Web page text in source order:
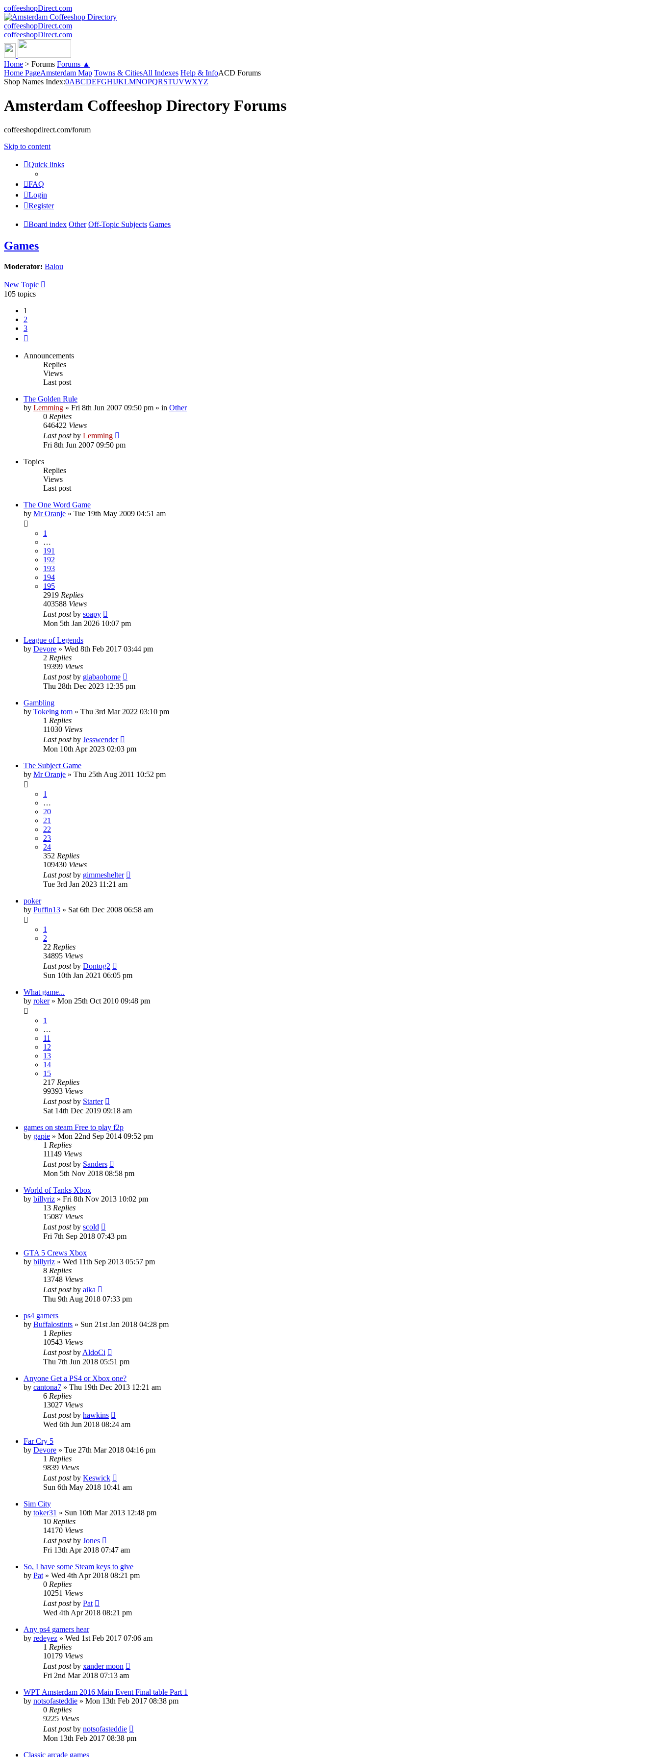
coffeeshopDirect.com
coffeeshopDirect.com
coffeeshopDirect.com
Home > Forums Forums ▲
Home PageAmsterdam Map Towns & CitiesAll Indexes Help & InfoACD Forums
Shop Names Index:0ABCDEFGHIJKLMNOPQRSTUVWXYZ
Amsterdam Coffeeshop Directory Forums
coffeeshopdirect.com/forum
Skip to content
Quick links
FAQ
Login
Register
Board index Other Off-Topic Subjects Games
Games
Moderator: Balou
New Topic
105 topics
1
2
3
Announcements
Replies
Views
Last post
The Golden Rule
by Lemming » Fri 8th Jun 2007 09:50 pm » in Other
0 Replies
646422 Views
Last postby Lemming
Fri 8th Jun 2007 09:50 pm
Topics
Replies
Views
Last post
The One Word Game
by Mr Oranje » Tue 19th May 2009 04:51 am
1
…
191
192
193
194
195
2919 Replies
403588 Views
Last postby soapy
Mon 5th Jan 2026 10:07 pm
League of Legends
by Devore » Wed 8th Feb 2017 03:44 pm
2 Replies
19399 Views
Last postby giabaohome
Thu 28th Dec 2023 12:35 pm
Gambling
by Tokeing tom » Thu 3rd Mar 2022 03:10 pm
1 Replies
11030 Views
Last postby Jesswender
Mon 10th Apr 2023 02:03 pm
The Subject Game
by Mr Oranje » Thu 25th Aug 2011 10:52 pm
1
…
20
21
22
23
24
352 Replies
109430 Views
Last postby gimmeshelter
Tue 3rd Jan 2023 11:21 am
poker
by Puffin13 » Sat 6th Dec 2008 06:58 am
1
2
22 Replies
34895 Views
Last postby Dontog2
Sun 10th Jan 2021 06:05 pm
What game...
by roker» Mon 25th Oct 2010 09:48 pm
1
…
11
12
13
14
15
217 Replies
99393 Views
Last postby Starter
Sat 14th Dec 2019 09:18 am
games on steam Free to play f2p
by gapie » Mon 22nd Sep 2014 09:52 pm
1 Replies
11149 Views
Last postby Sanders
Mon 5th Nov 2018 08:58 pm
World of Tanks Xbox
by billyriz » Fri 8th Nov 2013 10:02 pm
13 Replies
15087 Views
Last postby scold
Fri 7th Sep 2018 07:43 pm
GTA 5 Crews Xbox
by billyriz » Wed 11th Sep 2013 05:57 pm
8 Replies
13748 Views
Last postby aika
Thu 9th Aug 2018 07:33 pm
ps4 gamers
by Buffalostints » Sun 21st Jan 2018 04:28 pm
1 Replies
10543 Views
Last postby AldoCi
Thu 7th Jun 2018 05:51 pm
Anyone Get a PS4 or Xbox one?
by cantona7 » Thu 19th Dec 2013 12:21 am
6 Replies
13027 Views
Last postby hawkins
Wed 6th Jun 2018 08:24 am
Far Cry 5
by Devore » Tue 27th Mar 2018 04:16 pm
1 Replies
9839 Views
Last postby Keswick
Sun 6th May 2018 10:41 am
Sim City
by toker31 » Sun 10th Mar 2013 12:48 pm
10 Replies
14170 Views
Last postby Jones
Fri 13th Apr 2018 07:47 am
So, I have some Steam keys to give
by Pat » Wed 4th Apr 2018 08:21 pm
0 Replies
10251 Views
Last postby Pat
Wed 4th Apr 2018 08:21 pm
Any ps4 gamers hear
by redeyez » Wed 1st Feb 2017 07:06 am
1 Replies
10179 Views
Last postby xander moon
Fri 2nd Mar 2018 07:13 am
WPT Amsterdam 2016 Main Event Final table Part 1
by notsofasteddie » Mon 13th Feb 2017 08:38 pm
0 Replies
9225 Views
Last postby notsofasteddie
Mon 13th Feb 2017 08:38 pm
Classic arcade games